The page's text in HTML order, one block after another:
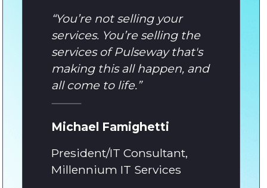
“You’re not selling your
services. You’re selling the
services of Pulseway that's
making this all happen, and
all come to life.”
Michael Famighetti
President/IT Consultant,
Millennium IT Services